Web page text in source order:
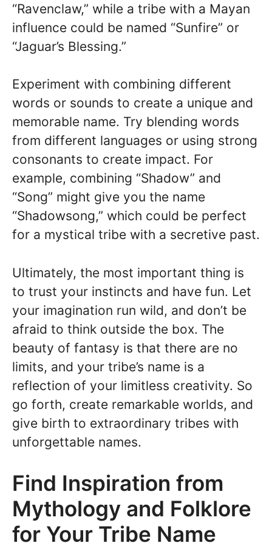
“Ravenclaw,” while a tribe with a Mayan
influence could be named “Sunfire” or
“Jaguar’s Blessing.”
Experiment with combining different
words or sounds to create a unique and
memorable name. Try blending words
from different languages or using strong
consonants to create impact. For
example, combining “Shadow” and
“Song” might give you the name
“Shadowsong,” which could be perfect
for a mystical tribe with a secretive past.
Ultimately, the most important thing is
to trust your instincts and have fun. Let
your imagination run wild, and don’t be
afraid to think outside the box. The
beauty of fantasy is that there are no
limits, and your tribe’s name is a
reflection of your limitless creativity. So
go forth, create remarkable worlds, and
give birth to extraordinary tribes with
unforgettable names.
Find Inspiration from
Mythology and Folklore
for Your Tribe Name